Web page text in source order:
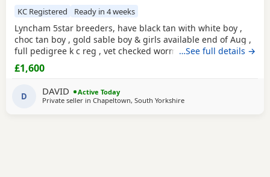
KC Registered Ready in 4 weeks
Lyncham 5star breeders, have black tan with white boy ,
choc tan boy , gold sable boy & girls available end of Aug ,
full pedigree k c reg , vet checked wormed flea treated 1 st
vac ,micro chipped & insured when they leave .
…See full details →
£1,600
D DAVID
Active Today
Private seller in Chapeltown, South Yorkshire